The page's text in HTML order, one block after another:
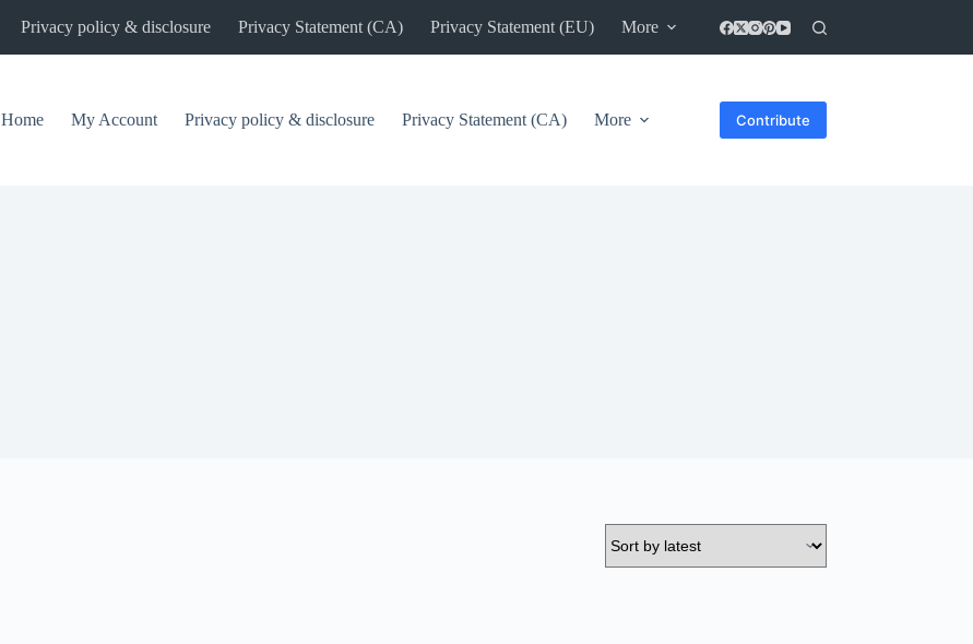
Privacy policy & disclosure Privacy Statement (CA) Privacy Statement (EU) More
Home My Account Privacy policy & disclosure Privacy Statement (CA) More Contribute